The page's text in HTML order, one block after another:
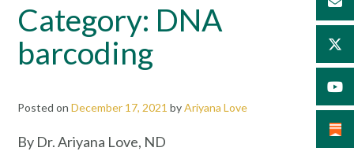
Category: DNA
barcoding
Posted on December 17, 2021 byAriyana Love
By Dr. Ariyana Love, ND